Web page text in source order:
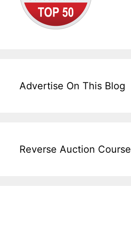
Advertise On This Blog
Reverse Auction Course